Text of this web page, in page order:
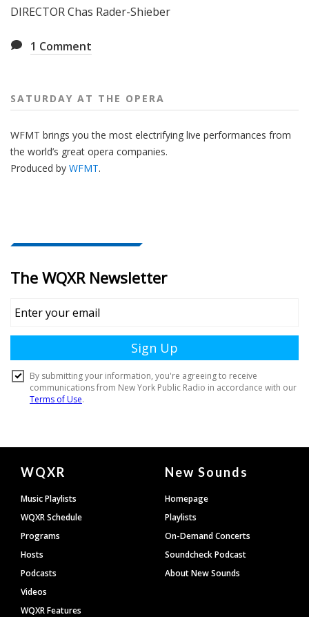
DIRECTOR Chas Rader-Shieber
1 Comment
SATURDAY AT THE OPERA
WFMT brings you the most electrifying live performances from
the world’s great opera companies.
Produced by WFMT.
Document
Footer
WQXR
Music Playlists
WQXR Schedule
Programs
Hosts
Podcasts
Videos
WQXR Features
New Sounds
Homepage
Playlists
On-Demand Concerts
Soundcheck Podcast
About New Sounds